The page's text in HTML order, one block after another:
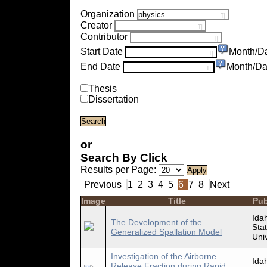
Organization
Creator
Contributor
Start Date
Month/
End Date
Month/
Thesis
Dissertation
or
Search By Click
Results per Page:
Previous
1 2 3 4 5 6 7 8 Next
Image Title
The Development of the
Generalized Spallation Model
Investigation of the Airborne